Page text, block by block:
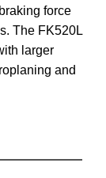
force
The FK520L
larger
and